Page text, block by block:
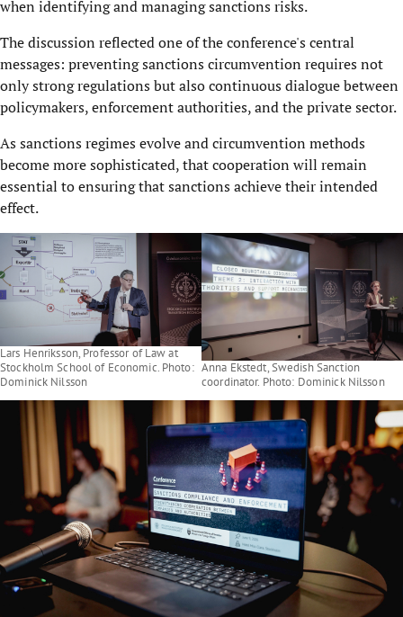
when identifying and managing sanctions risks.
The discussion reflected one of the conference's central
messages: preventing sanctions circumvention requires not
only strong regulations but also continuous dialogue between
policymakers, enforcement authorities, and the private sector.
As sanctions regimes evolve and circumvention methods
become more sophisticated, that cooperation will remain
essential to ensuring that sanctions achieve their intended
effect.
Lars Henriksson, Professor of Law at
Stockholm School of Economic. Photo:
Dominick Nilsson
Anna Ekstedt, Swedish Sanction
coordinator. Photo: Dominick Nilsson